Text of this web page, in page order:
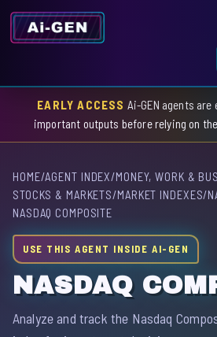
HOME
SKILL INDEX
EARLY ACCESS Ai-GEN agents
important outputs before relying on
HOME/AGENT INDEX/MONEY, WORK &
STOCKS & MARKETS/MARKET INDEXES/
NASDAQ COMPOSITE
USE THIS AGENT INSIDE AI-GEN
NASDAQ
Analyze and track the Nasdaq